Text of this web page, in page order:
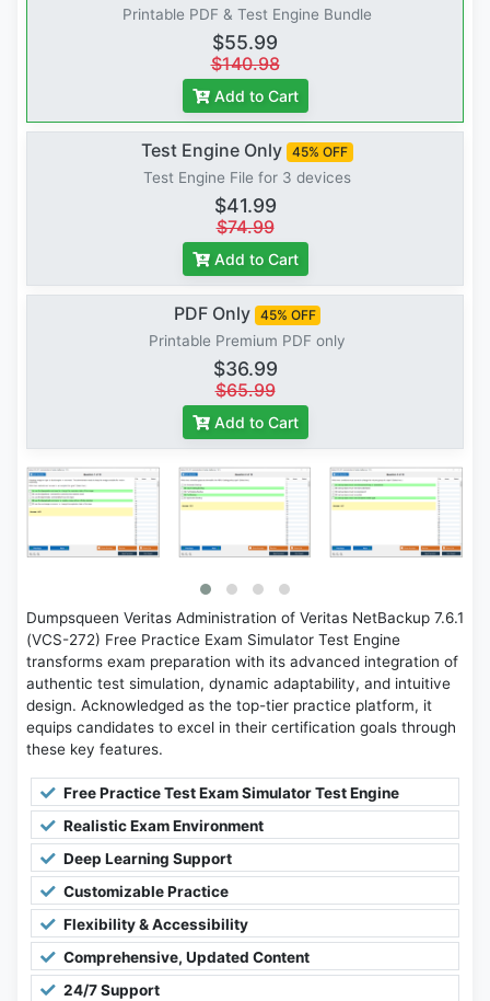
Printable PDF & Test Engine Bundle
$55.99
$140.98
Add to Cart
Test Engine Only 45% OFF
Test Engine File for 3 devices
$41.99
$74.99
Add to Cart
PDF Only 45% OFF
Printable Premium PDF only
$36.99
$65.99
Add to Cart
Dumpsqueen Veritas Administration of Veritas NetBackup 7.6.1
(VCS-272) Free Practice Exam Simulator Test Engine
transforms exam preparation with its advanced integration of
authentic test simulation, dynamic adaptability, and intuitive
design. Acknowledged as the top-tier practice platform, it
equips candidates to excel in their certification goals through
these key features.
Free Practice Test Exam Simulator Test Engine
Realistic Exam Environment
Deep Learning Support
Customizable Practice
Flexibility & Accessibility
Comprehensive, Updated Content
24/7 Support